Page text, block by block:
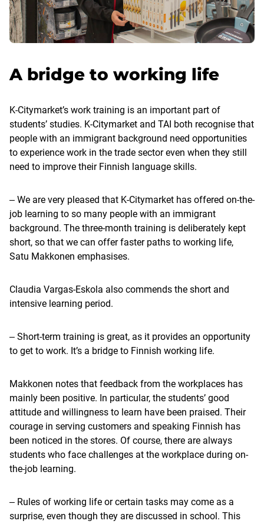
A bridge to working life
K-Citymarket’s work training is an important part of
students’ studies. K-Citymarket and TAI both recognise that
people with an immigrant background need opportunities
to experience work in the trade sector even when they still
need to improve their Finnish language skills.
‒ We are very pleased that K-Citymarket has offered on-the-
job learning to so many people with an immigrant
background. The three-month training is deliberately kept
short, so that we can offer faster paths to working life,
Satu Makkonen emphasises.
Claudia Vargas-Eskola also commends the short and
intensive learning period.
‒ Short-term training is great, as it provides an opportunity
to get to work. It’s a bridge to Finnish working life.
Makkonen notes that feedback from the workplaces has
mainly been positive. In particular, the students’ good
attitude and willingness to learn have been praised. Their
courage in serving customers and speaking Finnish has
been noticed in the stores. Of course, there are always
students who face challenges at the workplace during on-
the-job learning.
‒ Rules of working life or certain tasks may come as a
surprise, even though they are discussed in school. This